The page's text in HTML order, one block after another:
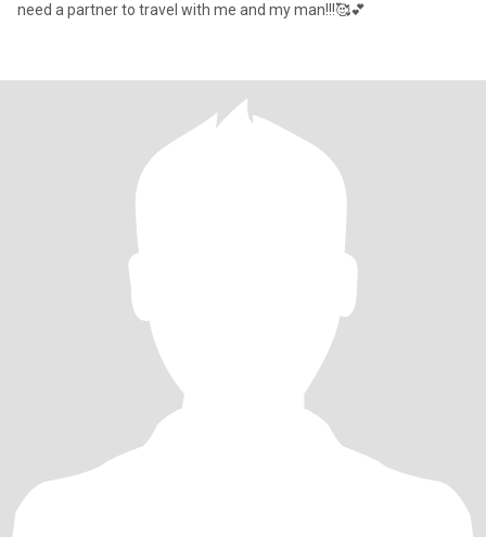
need a partner to travel with me and my man!!!🥰💕